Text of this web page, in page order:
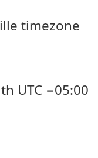
timezone
UTC −05:00